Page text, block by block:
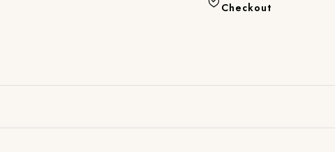
Checkout